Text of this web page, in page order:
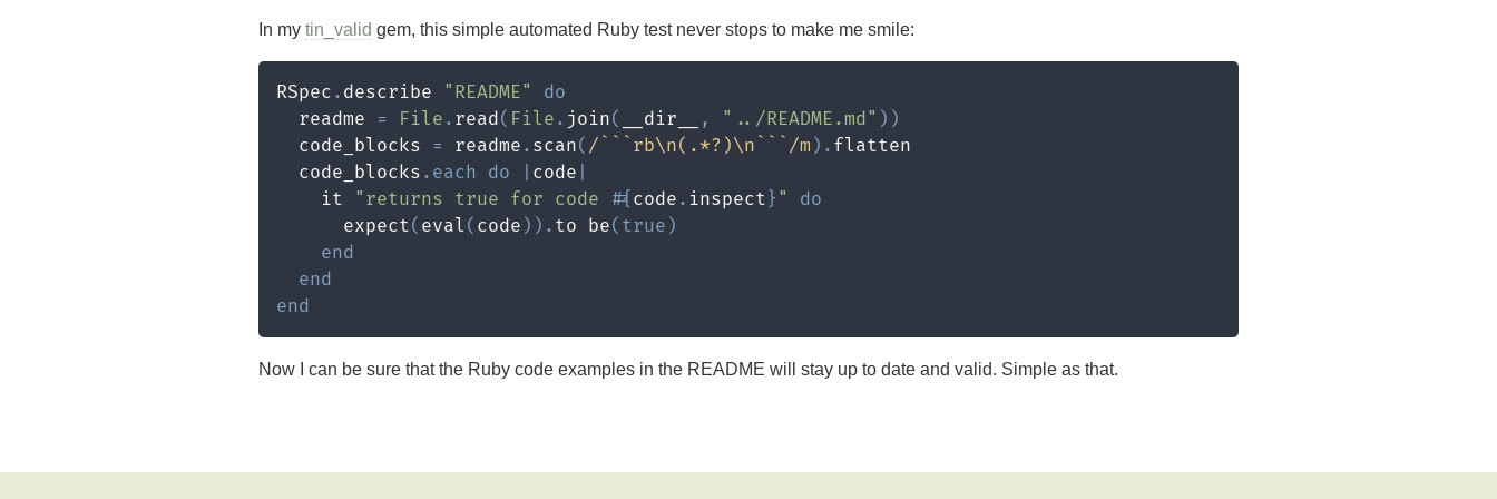
In my tin_valid gem, this simple automated Ruby test never stops to make me smile:
RSpec . describe "README"
do
  readme
= File . read( File . join( __dir__ , "../README.md" ) )
  code_blocks
= readme . scan( /```rb\n(.*?)\n```/m ) . flatten
  code_blocks
. each do code
    it
"returns true for code #{ code . inspect } "
do
      expect
( eval ( code ) ) . to be( true )
end
end
end
Now I can be sure that the Ruby code examples in the README will stay up to date and valid. Simple as that.